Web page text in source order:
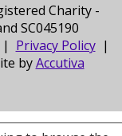
Charity -
SC045190
| Privacy Policy|
byAccutiva